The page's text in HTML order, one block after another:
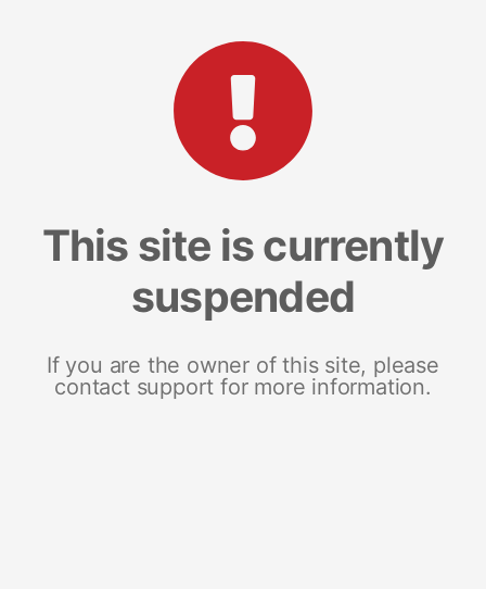
This site is currently
suspended
If you are the owner of this site, please
contact support for more information.